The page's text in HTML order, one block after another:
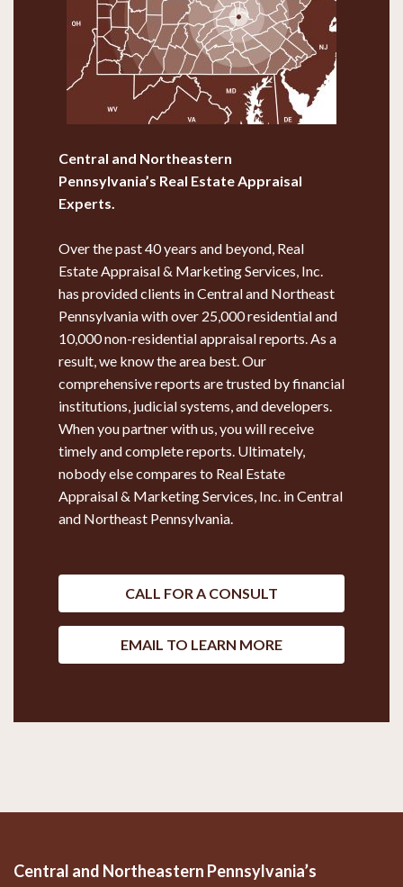
Central and Northeastern
Pennsylvania’s Real Estate Appraisal
Experts.
Over the past 40 years and beyond, Real
Estate Appraisal & Marketing Services, Inc.
has provided clients in Central and Northeast
Pennsylvania with over 25,000 residential and
10,000 non-residential appraisal reports. As a
result, we know the area best. Our
comprehensive reports are trusted by financial
institutions, judicial systems, and developers.
When you partner with us, you will receive
timely and complete reports. Ultimately,
nobody else compares to Real Estate
Appraisal & Marketing Services, Inc. in Central
and Northeast Pennsylvania.
CALL FOR A CONSULT
EMAIL TO LEARN MORE
Central and Northeastern Pennsylvania’s